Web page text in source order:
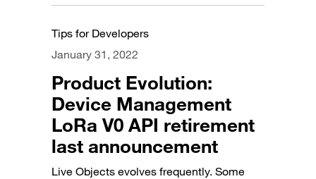
Tips for Developers
January 31, 2022
Product Evolution:
Device Management
LoRa V0 API retirement
last announcement
Live Objects evolves frequently. Some